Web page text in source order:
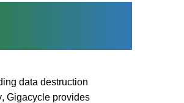
data destruction
, Gigacycle provides